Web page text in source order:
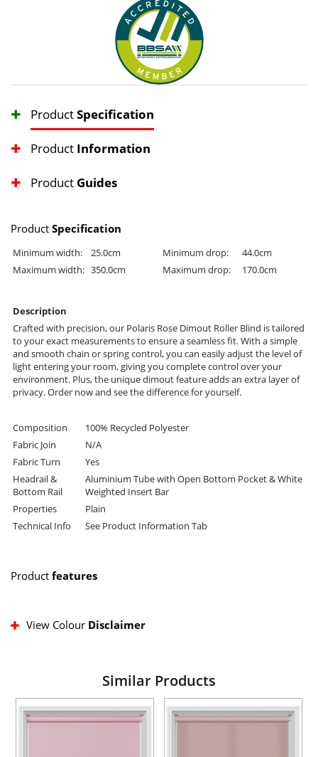
ProductSpecification
Product Information
Product Guides
Product Specification
Minimum width: 25.0cm Minimum drop:
44.0cm
Maximum width: 350.0cm Maximum drop: 170.0cm
Description
Crafted with precision, our Polaris Rose Dimout Roller Blind is tailored
to your exact measurements to ensure a seamless fit. With a simple
and smooth chain or spring control, you can easily adjust the level of
light entering your room, giving you complete control over your
environment. Plus, the unique dimout feature adds an extra layer of
privacy. Order now and see the difference for yourself.
Composition
100% Recycled Polyester
Fabric Join
N/A
Fabric Turn
Yes
Headrail &
Bottom Rail
Aluminium Tube with Open Bottom Pocket & White
Weighted Insert Bar
Properties
Plain
Technical Info
See Product Information Tab
Product features
View Colour Disclaimer
Similar Products